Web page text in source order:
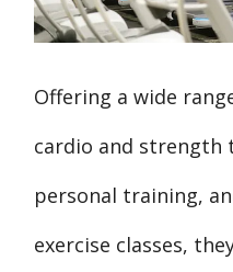
Offering a wide
cardio and strength
personal training,
exercise classes,